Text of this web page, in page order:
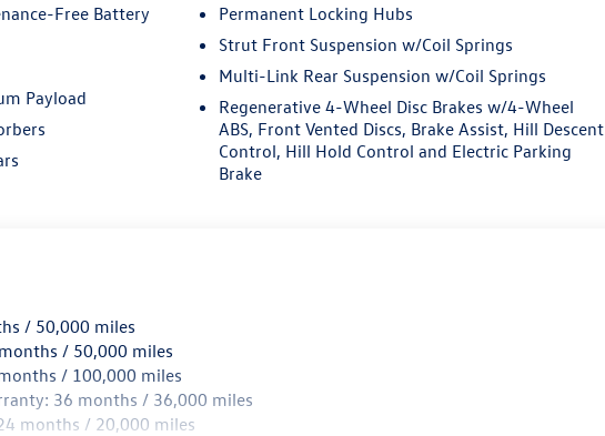
Free Battery
Payload
Permanent Locking Hubs
Strut Front Suspension w/Coil Springs
Multi-Link Rear Suspension w/Coil Springs
Regenerative 4-Wheel Disc Brakes w/4-Wheel
ABS, Front Vented Discs, Brake Assist, Hill Descent
Control, Hill Hold Control and Electric Parking
Brake
/ 50,000 miles
/ 50,000 miles
/ 100,000 miles
36 months / 36,000 miles
months / 20,000 miles